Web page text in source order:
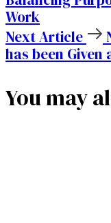
Work
Next Article
has been Given
You may